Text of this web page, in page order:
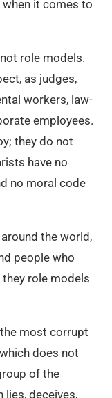
it comes to
role models.
as judges,
workers, law-
employees.
they do not
have no
no moral code
the world,
people who
role models
most corrupt
does not
of the
lies, deceives,